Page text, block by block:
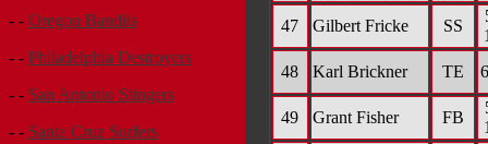
- - Oregon Bandits
- - Philadelphia Destroyers
- - San Antonio Stingers
- - Santa Cruz Surfers
47
Gilbert Fricke SS
48
Karl Brickner TE
49 Grant Fisher FB